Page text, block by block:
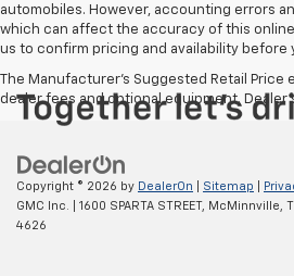
automobiles. However, accounting errors
which can affect the accuracy of this online
us to confirm pricing and availability before
The Manufacturer's Suggested Retail
dealer fees and optional equipment. Dealer
Copyright © 2026 by DealerOn Sitemap
GMC Inc.
1600 SPARTA STREET, McMinnville,
4626